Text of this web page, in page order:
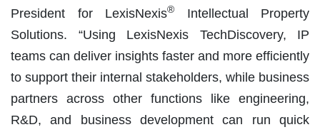
President for LexisNexis®
Intellectual Property
Solutions. “Using LexisNexis TechDiscovery, IP
teams can deliver insights faster and more efficiently
to support their internal stakeholders, while business
partners across other functions like engineering,
R&D, and business development can run quick